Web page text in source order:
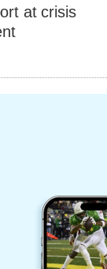
at crisis